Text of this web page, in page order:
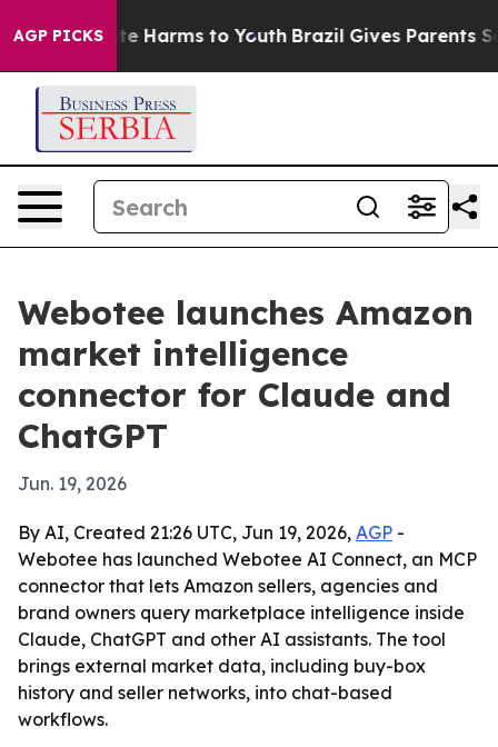
AGP PICKS
to Abate Harms to Youth Brazil Gives Parents
Webotee launches Amazon
market intelligence
connector for Claude and
ChatGPT
Jun. 19, 2026
By AI, Created 21:26 UTC, Jun 19, 2026, AGP -
Webotee has launched Webotee AI Connect, an MCP
connector that lets Amazon sellers, agencies and
brand owners query marketplace intelligence inside
Claude, ChatGPT and other AI assistants. The tool
brings external market data, including buy-box
history and seller networks, into chat-based
workflows.